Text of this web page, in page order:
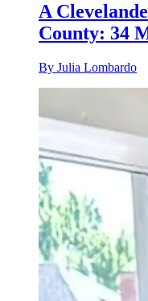
A
County: 34
By Julia Lombardo